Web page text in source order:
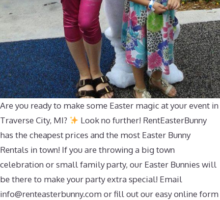
Are you ready to make some Easter magic at your event in
Traverse City, MI?
Look no further! RentEasterBunny
has the cheapest prices and the most Easter Bunny
Rentals in town! If you are throwing a big town
celebration or small family party, our Easter Bunnies will
be there to make your party extra special! Email
info@renteasterbunny.comor fill out our easy online form